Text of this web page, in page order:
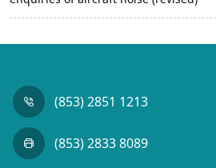
(853) 2851 1213
(853) 2833 8089